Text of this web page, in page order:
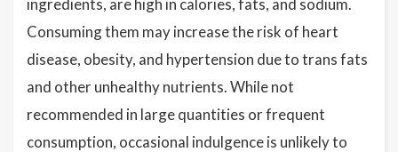
ingredients, are high in calories, fats, and sodium.
Consuming them may increase the risk of heart
disease, obesity, and hypertension due to trans fats
and other unhealthy nutrients. While not
recommended in large quantities or frequent
consumption, occasional indulgence is unlikely to